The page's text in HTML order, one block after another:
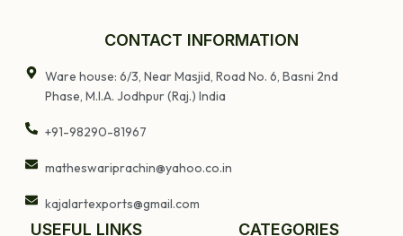
CONTACT INFORMATION
Ware house: 6/3, Near Masjid, Road No. 6, Basni 2nd
Phase, M.I.A. Jodhpur (Raj.) India
+91-98290-81967
matheswariprachin@yahoo.co.in
kajalartexports@gmail.com
USEFUL LINKS CATEGORIES